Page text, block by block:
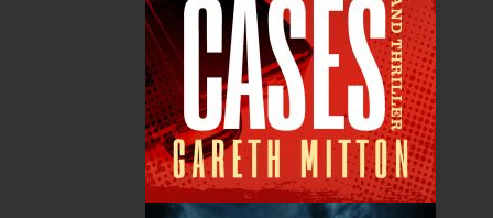
Nellie P. Strowbridge
Fiction .. Historical
Flanker Press Ltd.
Paperback
2026-08-31